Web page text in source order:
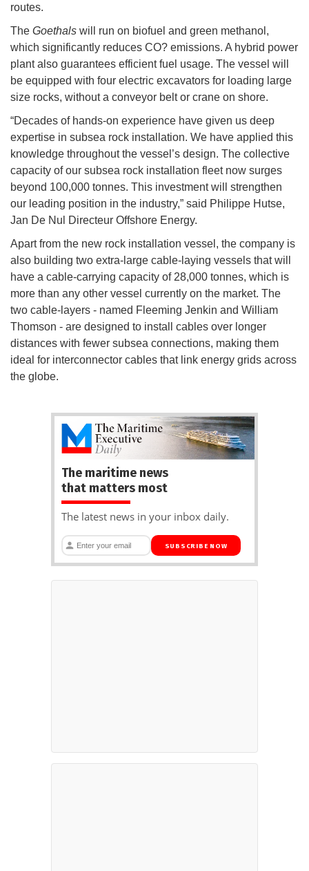
routes.
The Goethals will run on biofuel and green methanol,
which significantly reduces CO? emissions. A hybrid power
plant also guarantees efficient fuel usage. The vessel will
be equipped with four electric excavators for loading large
size rocks, without a conveyor belt or crane on shore.
“Decades of hands-on experience have given us deep
expertise in subsea rock installation. We have applied this
knowledge throughout the vessel’s design. The collective
capacity of our subsea rock installation fleet now surges
beyond 100,000 tonnes. This investment will strengthen
our leading position in the industry,” said Philippe Hutse,
Jan De Nul Directeur Offshore Energy.
Apart from the new rock installation vessel, the company is
also building two extra-large cable-laying vessels that will
have a cable-carrying capacity of 28,000 tonnes, which is
more than any other vessel currently on the market. The
two cable-layers - named Fleeming Jenkin and William
Thomson - are designed to install cables over longer
distances with fewer subsea connections, making them
ideal for interconnector cables that link energy grids across
the globe.
The maritime news
that matters most
The latest news in your inbox daily.
SUBSCRIBE NOW